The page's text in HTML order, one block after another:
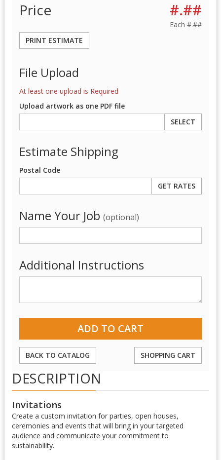
Price #.##
Each #.##
PRINT ESTIMATE
File Upload
At least one upload is Required
Upload artwork as one PDF file
SELECT
Estimate Shipping
Postal Code
Name Your Job (optional)
Additional Instructions
BACK TO CATALOG SHOPPING CART
DESCRIPTION
Invitations
Create a custom invitation for parties, open houses,
ceremonies and events that will bring in your targeted
audience and communicate your commitment to
sustainability.